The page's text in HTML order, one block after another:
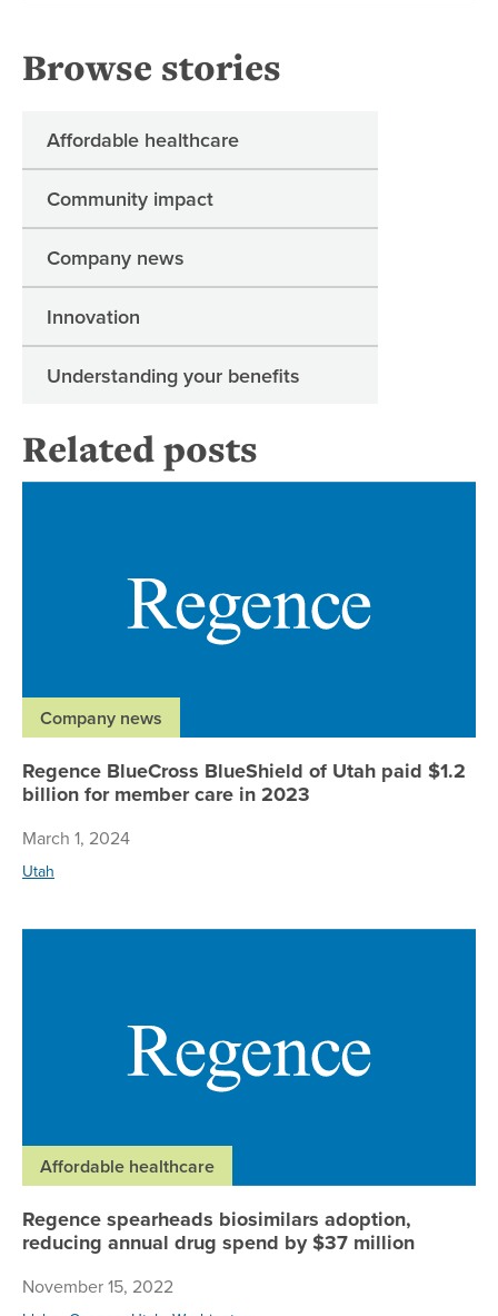
Browse stories
Affordable healthcare
Community impact
Company news
Innovation
Understanding your benefits
Related posts
Company news
Regence BlueCross BlueShield of Utah paid $1.2
billion for member care in 2023
March 1, 2024
Utah
Affordable healthcare
Regence spearheads biosimilars adoption,
reducing annual drug spend by $37 million
November 15, 2022